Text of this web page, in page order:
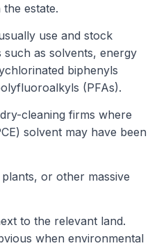
estate.
use and stock
such as solvents, energy
biphenyls
(PFAs).
cleaning firms where
solvent may have been
or other massive
to the relevant land.
when environmental